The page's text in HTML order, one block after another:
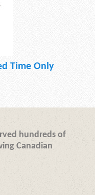
Time Only
hundreds of
Canadian